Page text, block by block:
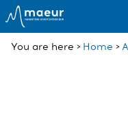
You are here Home